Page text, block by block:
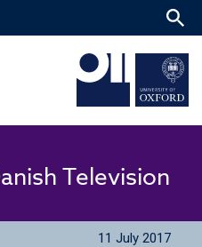
Television
11 July 2017